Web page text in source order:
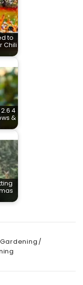
to
Chili
4
&